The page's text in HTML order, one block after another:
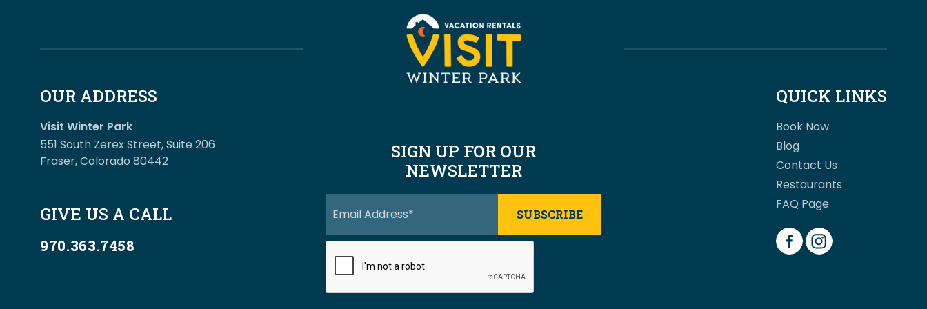
OUR ADDRESS
Visit Winter Park
551 South Zerex Street, Suite 206
Fraser, Colorado 80442
GIVE US A CALL
970.363.7458
SIGN UP FOR OUR
NEWSLETTER
QUICK LINKS
Book Now
Blog
Contact Us
Restaurants
FAQ Page